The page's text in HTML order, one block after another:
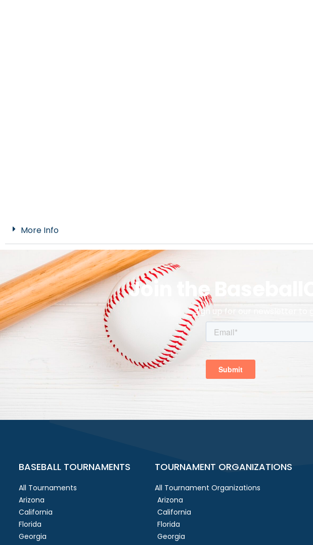
More Info
Join the
Sign up for our newsletter to
BASEBALL TOURNAMENTS
All Tournaments
Arizona
California
Florida
Georgia
TOURNAMENT ORGANIZATIONS
All Tournament Organizations
Arizona
California
Florida
Georgia